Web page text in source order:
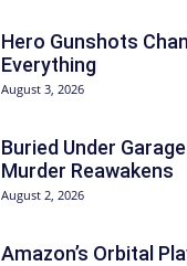
Hero Gunshots
Everything
August 3, 2026
Buried Under
Murder Reawakens
August 2, 2026
Amazon’s Orbital